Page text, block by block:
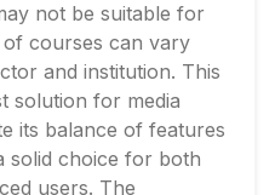
not be suitable for
courses can vary
and institution. This
solution for media
its balance of features
solid choice for both
users. The